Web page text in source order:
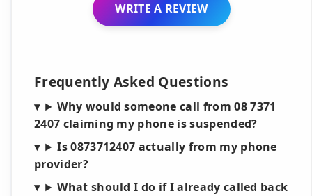
WRITE A REVIEW
Frequently Asked Questions
Why would someone call from 08 7371
2407 claiming my phone is suspended?
Is 0873712407 actually from my phone
provider?
What should I do if I already called back